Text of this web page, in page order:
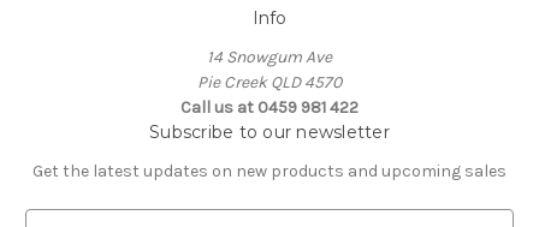
Info
14 Snowgum Ave
Pie Creek QLD 4570
Call us at 0459 981 422
Subscribe to our newsletter
Get the latest updates on new products and upcoming sales